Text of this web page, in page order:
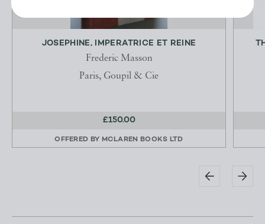
JOSEPHINE, IMPERATRICE ET REINE
Frederic Masson
Paris, Goupil & Cie
£150.00
OFFERED BY MCLAREN BOOKS LTD